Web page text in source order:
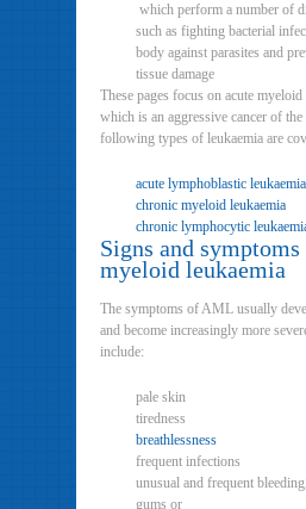
which perform a number of
such as fighting bacterial
body against parasites and
tissue damage
These pages focus on acute
which is an aggressive cancer of
following types of leukaemia are
acute lymphoblastic leukaemia
chronic myeloid leukaemia
chronic lymphocytic
Signs and
myeloid leukaemia
The symptoms of AML usually
and become increasingly more
include:
pale skin
tiredness
breathlessness
frequent infections
unusual and frequent
gums or